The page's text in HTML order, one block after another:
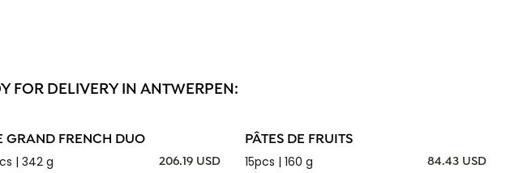
FOR DELIVERY IN ANTWERPEN:
GRAND FRENCH DUO
| 342 g
206.19 USD
PÂTES DE FRUITS
15pcs | 160 g
84.43 USD